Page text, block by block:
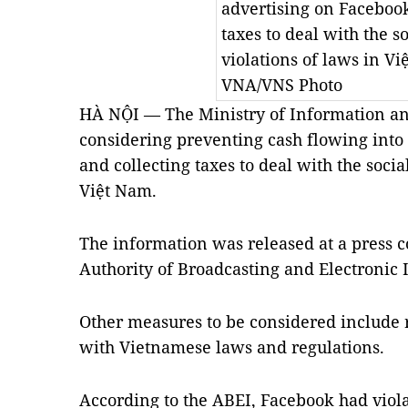
advertising on
taxes to deal with the
violations of laws in
VNA/VNS Photo
HÀ NỘI — The Ministry of Information
considering preventing cash flowing
and collecting taxes to deal with the
Việt Nam.
The information was released at a press
Authority of Broadcasting and
Other measures to be considered
with Vietnamese laws and regulations.
According to the ABEI, Facebook had